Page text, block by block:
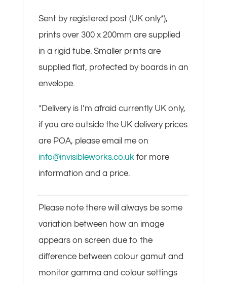
Sent by registered post (UK only*),
prints over 300 x 200mm are supplied
in a rigid tube. Smaller prints are
supplied flat, protected by boards in an
envelope.
*Delivery is I’m afraid currently UK only,
if you are outside the UK delivery prices
are POA, please email me on
info@invisibleworks.co.ukfor more
information and a price.
Please note there will always be some
variation between how an image
appears on screen due to the
difference between colour gamut and
monitor gamma and colour settings